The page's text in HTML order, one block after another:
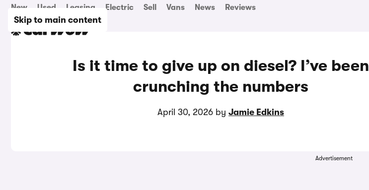
Skip to main content
New Used Leasing Electric Sell Vans News Reviews
Is it time to give up on diesel? I’ve been
crunching the numbers
April 30, 2026 by Jamie Edkins
Advertisement